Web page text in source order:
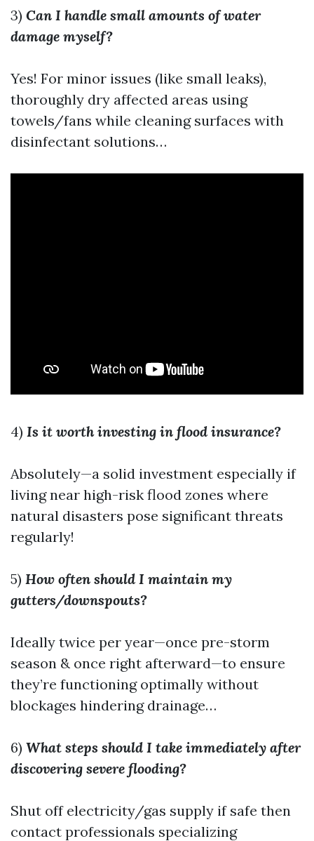
3) Can I handle small amounts of water
damage myself?
Yes! For minor issues (like small leaks),
thoroughly dry affected areas using
towels/fans while cleaning surfaces with
disinfectant solutions…
4) Is it worth investing in flood insurance?
Absolutely—a solid investment especially if
living near high-risk flood zones where
natural disasters pose significant threats
regularly!
5) How often should I maintain my
gutters/downspouts?
Ideally twice per year—once pre-storm
season & once right afterward—to ensure
they’re functioning optimally without
blockages hindering drainage…
6) What steps should I take immediately after
discovering severe flooding?
Shut off electricity/gas supply if safe then
contact professionals specializing